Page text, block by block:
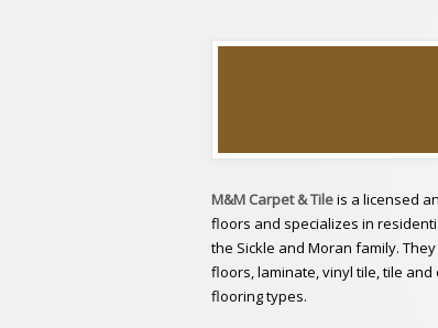
M&M Carpet & Tileis a licensed
floors and specializes in
the Sickle and Moran family.
floors, laminate, vinyl tile, tile
flooring types.